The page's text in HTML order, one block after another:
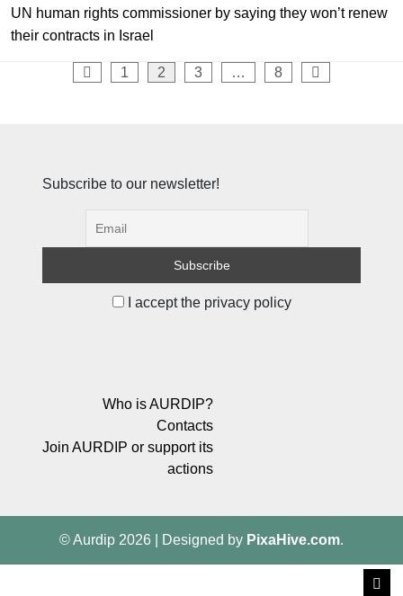
UN human rights commissioner by saying they won’t renew
their contracts in Israel
1 2 3 … 8
Subscribe to our newsletter!
I accept the privacy policy
Who is AURDIP?
Contacts
Join AURDIP or support its
actions
© Aurdip 2026 Designed by PixaHive.com.